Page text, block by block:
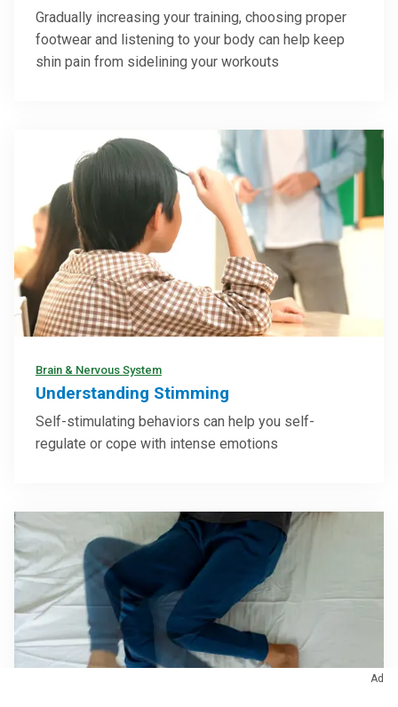
Gradually increasing your training, choosing proper
footwear and listening to your body can help keep
shin pain from sidelining your workouts
Brain & Nervous System
Understanding Stimming
Self-stimulating behaviors can help you self-
regulate or cope with intense emotions
Ad